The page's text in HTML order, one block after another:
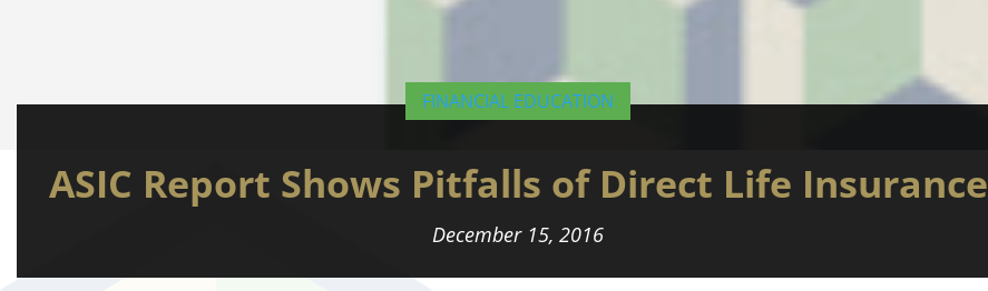
FINANCIAL EDUCATION
ASIC Report Shows Pitfalls of Direct Life Insurance
December 15, 2016